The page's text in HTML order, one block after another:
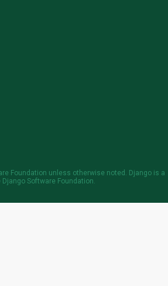
Foundation unless otherwise noted. Django is a
Django Software Foundation.